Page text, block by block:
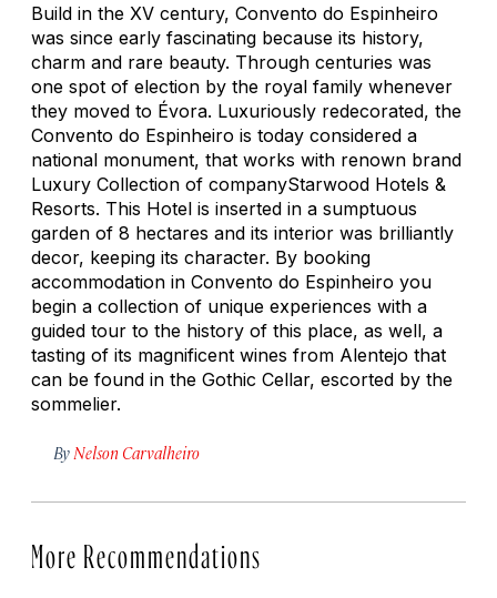
Build in the XV century, Convento do Espinheiro
was since early fascinating because its history,
charm and rare beauty. Through centuries was
one spot of election by the royal family whenever
they moved to Évora. Luxuriously redecorated, the
Convento do Espinheiro is today considered a
national monument, that works with renown brand
Luxury Collection of companyStarwood Hotels &
Resorts. This Hotel is inserted in a sumptuous
garden of 8 hectares and its interior was brilliantly
decor, keeping its character. By booking
accommodation in Convento do Espinheiro you
begin a collection of unique experiences with a
guided tour to the history of this place, as well, a
tasting of its magnificent wines from Alentejo that
can be found in the Gothic Cellar, escorted by the
sommelier.
By Nelson Carvalheiro
More Recommendations